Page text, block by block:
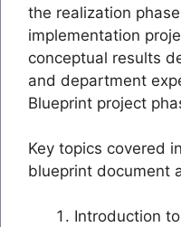
the realization
implementation
conceptual results
and department
Blueprint project
Key topics covered
blueprint document
Introduction